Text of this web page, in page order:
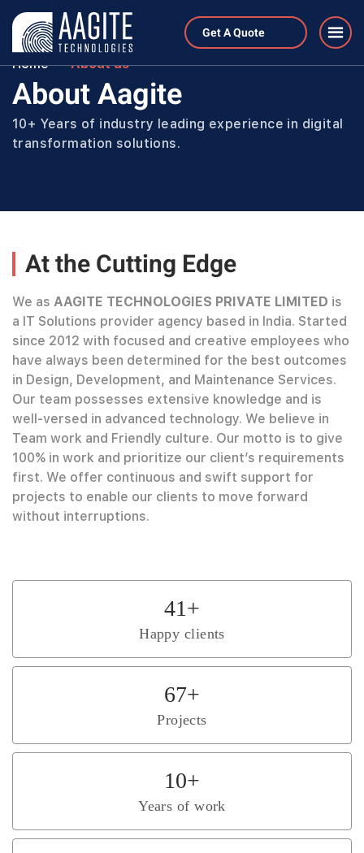
Get A Quote
Home About us
About Aagite
10+ Years of industry leading experience in digital
transformation solutions.
At the Cutting Edge
We as AAGITE TECHNOLOGIES PRIVATE LIMITED is
a IT Solutions provider agency based in India. Started
since 2012 with focused and creative employees who
have always been determined for the best outcomes
in Design, Development, and Maintenance Services.
Our team possesses extensive knowledge and is
well-versed in advanced technology. We believe in
Team work and Friendly culture. Our motto is to give
100% in work and prioritize our client’s requirements
first. We offer continuous and swift support for
projects to enable our clients to move forward
without interruptions.
41+
Happy clients
67+
Projects
10+
Years of work